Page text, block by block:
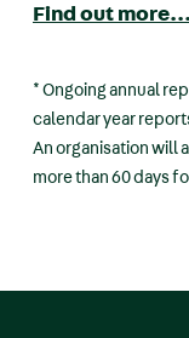
Find out more...
* Ongoing annual
calendar year
An organisation will
more than 60 days